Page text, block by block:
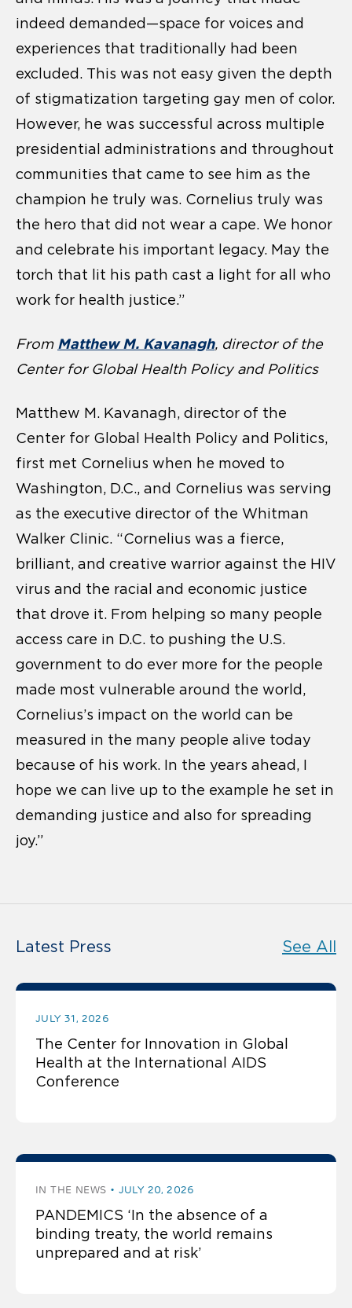
indeed demanded—space for voices and
experiences that traditionally had been
excluded. This was not easy given the depth
of stigmatization targeting gay men of color.
However, he was successful across multiple
presidential administrations and throughout
communities that came to see him as the
champion he truly was. Cornelius truly was
the hero that did not wear a cape. We honor
and celebrate his important legacy. May the
torch that lit his path cast a light for all who
work for health justice.”
From Matthew M. Kavanagh, director of the
Center for Global Health Policy and Politics
Matthew M. Kavanagh, director of the
Center for Global Health Policy and Politics,
first met Cornelius when he moved to
Washington, D.C., and Cornelius was serving
as the executive director of the Whitman
Walker Clinic. “Cornelius was a fierce,
brilliant, and creative warrior against the HIV
virus and the racial and economic justice
that drove it. From helping so many people
access care in D.C. to pushing the U.S.
government to do ever more for the people
made most vulnerable around the world,
Cornelius’s impact on the world can be
measured in the many people alive today
because of his work. In the years ahead, I
hope we can live up to the example he set in
demanding justice and also for spreading
joy.”
Latest Press See All
JULY 31, 2026
The Center for Innovation in Global
Health at the International AIDS
Conference
IN THE NEWS JULY 20, 2026
PANDEMICS ‘In the absence of a
binding treaty, the world remains
unprepared and at risk’